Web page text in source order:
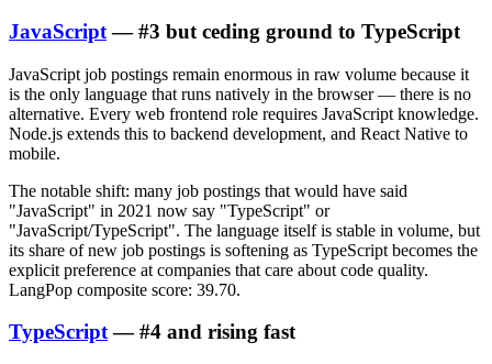
JavaScript — #3 but ceding ground to TypeScript
JavaScript job postings remain enormous in raw volume because it
is the only language that runs natively in the browser — there is no
alternative. Every web frontend role requires JavaScript knowledge.
Node.js extends this to backend development, and React Native to
mobile.
The notable shift: many job postings that would have said
"JavaScript" in 2021 now say "TypeScript" or
"JavaScript/TypeScript". The language itself is stable in volume, but
its share of new job postings is softening as TypeScript becomes the
explicit preference at companies that care about code quality.
LangPop composite score: 39.70.
TypeScript — #4 and rising fast